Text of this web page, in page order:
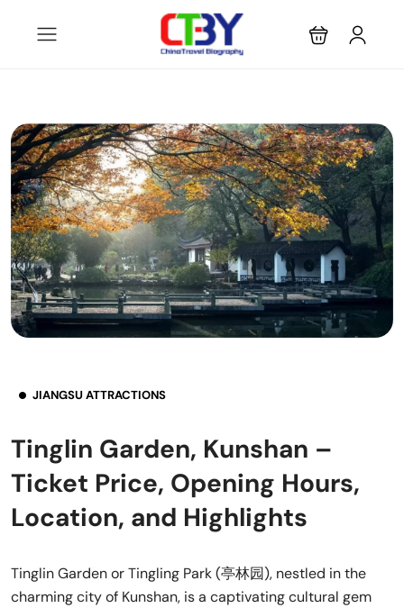
JIANGSU ATTRACTIONS
Tinglin Garden, Kunshan –
Ticket Price, Opening Hours,
Location, and Highlights
Tinglin Garden or Tingling Park (亭林园), nestled in the
charming city of Kunshan, is a captivating cultural gem